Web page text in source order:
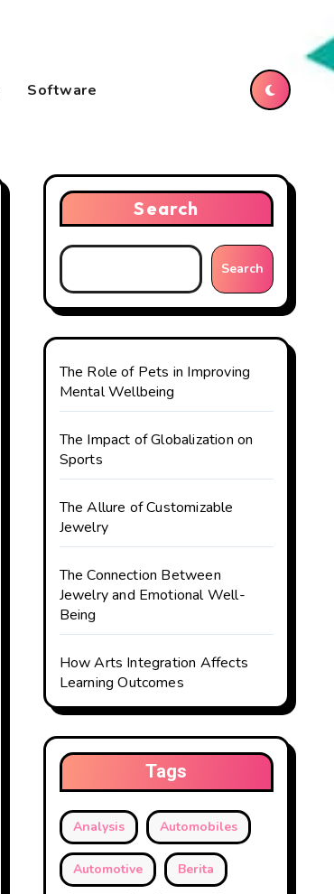
Software
Search
Search
The Role of Pets in Improving
Mental Wellbeing
The Impact of Globalization on
Sports
The Allure of Customizable
Jewelry
The Connection Between
Jewelry and Emotional Well-
Being
How Arts Integration Affects
Learning Outcomes
Tags
Analysis Automobiles
Automotive Berita